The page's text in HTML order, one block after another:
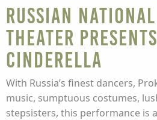
Russian
Theater
Cinderella
With Russia’s finest dancers,
music, sumptuous costumes,
stepsisters, this performance is